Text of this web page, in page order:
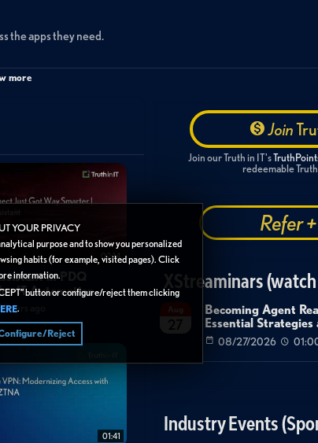
YOUR PRIVACY
purpose and to show you personalized
habits (for example, visited pages). Click
information.
button or configure/reject them clicking
.
Reject
the apps they need.
app volumes
more
02:14
in PDQ
IT Automation
hours ago
01:41
Join
Join our Truth in IT's
redeemable
Refer
XStreaminars
Becoming Agent
Essential
08/27/2026
Industry Events